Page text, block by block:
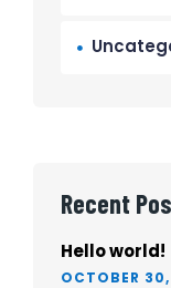
Recent
Hello world!
OCTOBER